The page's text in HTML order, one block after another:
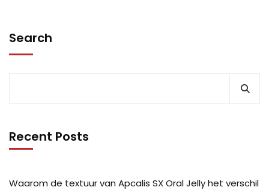
Search
Recent Posts
Waarom de textuur van Apcalis SX Oral Jelly het verschil